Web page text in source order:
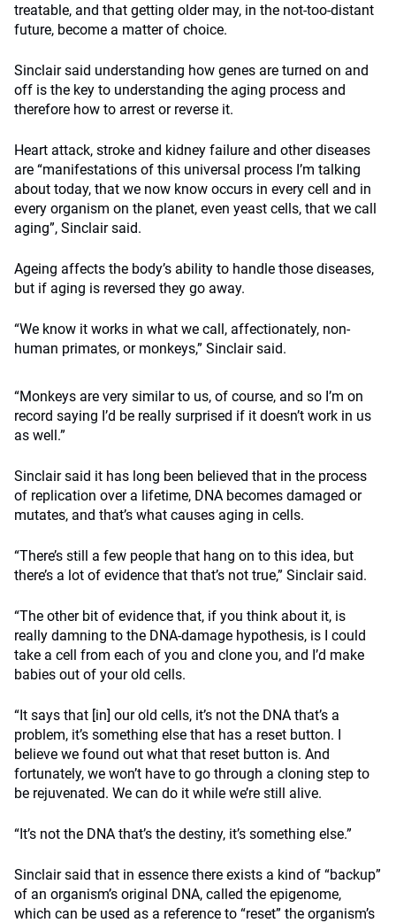
treatable, and that getting older may, in the not-too-distant
future, become a matter of choice.
Sinclair said understanding how genes are turned on and
off is the key to understanding the aging process and
therefore how to arrest or reverse it.
Heart attack, stroke and kidney failure and other diseases
are “manifestations of this universal process I’m talking
about today, that we now know occurs in every cell and in
every organism on the planet, even yeast cells, that we call
aging”, Sinclair said.
Ageing affects the body’s ability to handle those diseases,
but if aging is reversed they go away.
“We know it works in what we call, affectionately, non-
human primates, or monkeys,” Sinclair said.
“Monkeys are very similar to us, of course, and so I’m on
record saying I’d be really surprised if it doesn’t work in us
as well.”
Sinclair said it has long been believed that in the process
of replication over a lifetime, DNA becomes damaged or
mutates, and that’s what causes aging in cells.
“There’s still a few people that hang on to this idea, but
there’s a lot of evidence that that’s not true,” Sinclair said.
“The other bit of evidence that, if you think about it, is
really damning to the DNA-damage hypothesis, is I could
take a cell from each of you and clone you, and I’d make
babies out of your old cells.
“It says that [in] our old cells, it’s not the DNA that’s a
problem, it’s something else that has a reset button. I
believe we found out what that reset button is. And
fortunately, we won’t have to go through a cloning step to
be rejuvenated. We can do it while we’re still alive.
“It’s not the DNA that’s the destiny, it’s something else.”
Sinclair said that in essence there exists a kind of “backup”
of an organism’s original DNA, called the epigenome,
which can be used as a reference to “reset” the organism’s